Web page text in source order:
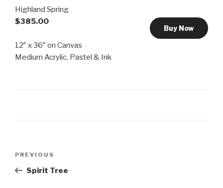
Buy Now
Highland Spring
$385.00
12″ x 36″ on Canvas
Medium Acrylic, Pastel & Ink
Previous
Post
PREVIOUS
Spirit Tree